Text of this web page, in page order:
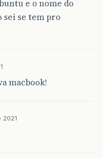
e o nome do
sei se tem pro
macbook!
2021